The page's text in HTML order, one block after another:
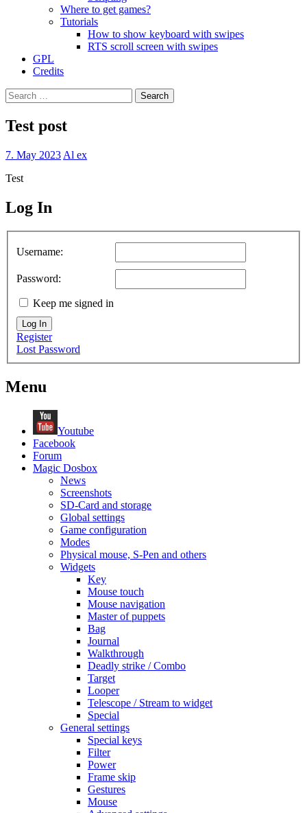
Where to get games?
Tutorials
How to show keyboard with swipes
RTS scroll screen with swipes
GPL
Credits
Search
for:
Test post
7. May 2023 Al ex
Test
MagicDosbox (C) 2014 – 2025
Log In
Username:
Password:
Keep me signed in
Log In
Register
Lost Password
Menu
Youtube
Facebook
Forum
Magic Dosbox
News
Screenshots
SD-Card and storage
Global settings
Game configuration
Modes
Physical mouse, S-Pen and others
Widgets
Key
Mouse touch
Mouse navigation
Master of puppets
Bag
Journal
Walkthrough
Deadly strike / Combo
Target
Looper
Telescope / Stream to widget
Special
General settings
Special keys
Filter
Power
Frame skip
Gestures
Mouse